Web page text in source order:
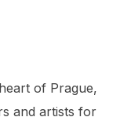
of Prague,
and artists for